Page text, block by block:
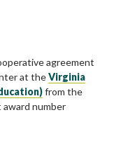
agreement
at theVirginia
from the
award number